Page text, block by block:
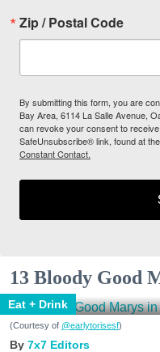
Zip / Postal Code
By submitting this form, you are
Bay Area, 6114 La Salle Avenue,
can revoke your consent to
SafeUnsubscribe® link, found at
Constant Contact.
13 Bloody Good
Eat + Drink
(Courtesy of @earlytorisesf)
7x7 Editors